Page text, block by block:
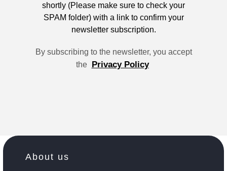
shortly (Please make sure to check your
SPAM folder) with a link to confirm your
newsletter subscription.
By subscribing to the newsletter, you accept
the Privacy Policy
About us